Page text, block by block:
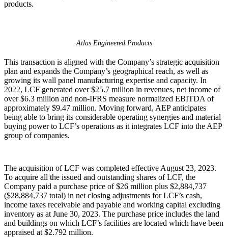
products.
Atlas Engineered Products
This transaction is aligned with the Company’s strategic acquisition
plan and expands the Company’s geographical reach, as well as
growing its wall panel manufacturing expertise and capacity. In
2022, LCF generated over $25.7 million in revenues, net income of
over $6.3 million and non-IFRS measure normalized EBITDA of
approximately $9.47 million. Moving forward, AEP anticipates
being able to bring its considerable operating synergies and material
buying power to LCF’s operations as it integrates LCF into the AEP
group of companies.
The acquisition of LCF was completed effective August 23, 2023.
To acquire all the issued and outstanding shares of LCF, the
Company paid a purchase price of $26 million plus $2,884,737
($28,884,737 total) in net closing adjustments for LCF’s cash,
income taxes receivable and payable and working capital excluding
inventory as at June 30, 2023. The purchase price includes the land
and buildings on which LCF’s facilities are located which have been
appraised at $2.792 million.